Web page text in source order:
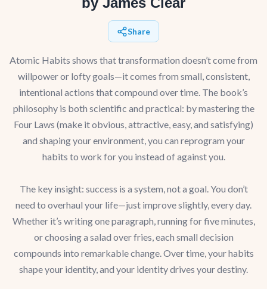
Share
Atomic Habits shows that transformation doesn’t come from
willpower or lofty goals—it comes from small, consistent,
intentional actions that compound over time. The book’s
philosophy is both scientific and practical: by mastering the
Four Laws (make it obvious, attractive, easy, and satisfying)
and shaping your environment, you can reprogram your
habits to work for you instead of against you.
The key insight: success is a system, not a goal. You don’t
need to overhaul your life—just improve slightly, every day.
Whether it’s writing one paragraph, running for five minutes,
or choosing a salad over fries, each small decision
compounds into remarkable change. Over time, your habits
shape your identity, and your identity drives your destiny.